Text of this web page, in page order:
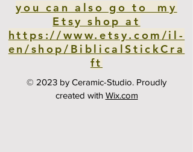
you can also go to my
Etsy shop at
https://www.etsy.com/il-
en/shop/BiblicalStickCra
ft
© 2023 by Ceramic-Studio. Proudly
created with Wix.com